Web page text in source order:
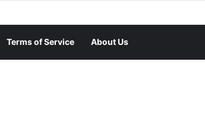
Terms of Service About Us